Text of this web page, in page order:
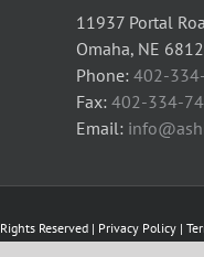
11937 Portal
Omaha, NE
Phone: 402-
Fax: 402-334-
Email:
Reserved | Privacy Policy |